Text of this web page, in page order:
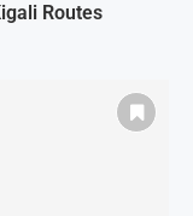
Routes